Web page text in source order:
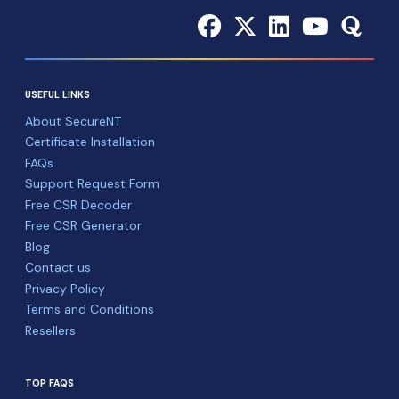
USEFUL LINKS
About SecureNT
Certificate Installation
FAQs
Support Request Form
Free CSR Decoder
Free CSR Generator
Blog
Contact us
Privacy Policy
Terms and Conditions
Resellers
TOP FAQS